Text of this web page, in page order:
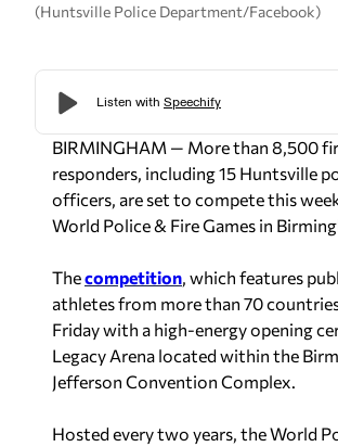
(Huntsville Police Department/Facebook)
BIRMINGHAM — More than 8,500
responders, including 15 Huntsville
officers, are set to compete this
World Police & Fire Games in
Thecompetition, which features
athletes from more than 70
Friday with a high-energy opening
Legacy Arena located within the
Jefferson Convention Complex.
Hosted every two years, the World